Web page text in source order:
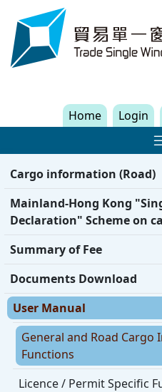
Skip to content
Home Login
Cargo information (Road)
Mainland-Hong Kong
Declaration" Scheme on
Summary of Fee
Documents Download
User Manual
General and Road
Functions
Licence / Permit Specific